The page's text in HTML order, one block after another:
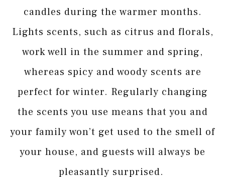
candles during the warmer months.
Lights scents, such as citrus and florals,
work well in the summer and spring,
whereas spicy and woody scents are
perfect for winter. Regularly changing
the scents you use means that you and
your family won’t get used to the smell of
your house, and guests will always be
pleasantly surprised.